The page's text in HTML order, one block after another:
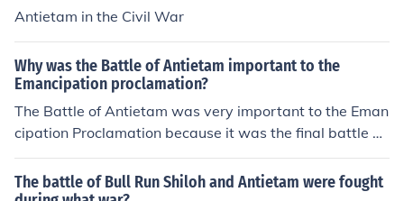
Antietam in the Civil War
Why was the Battle of Antietam important to the
Emancipation proclamation?
The Battle of Antietam was very important to the Eman
cipation Proclamation because it was the final battle of
the Civil War. The treaty was signed at Antietam Court
house and the Emancipation Proclamation declared sla
ves free, which was the whole point in the Civil War.
The battle of Bull Run Shiloh and Antietam were fought